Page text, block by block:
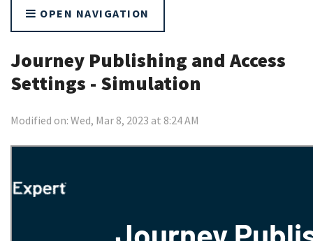
OPEN NAVIGATION
Journey Publishing and Access
Settings - Simulation
Modified on: Wed, Mar 8, 2023 at 8:24 AM